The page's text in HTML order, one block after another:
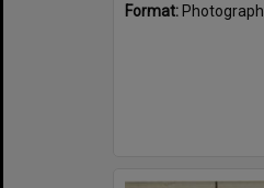
Format: Photograph